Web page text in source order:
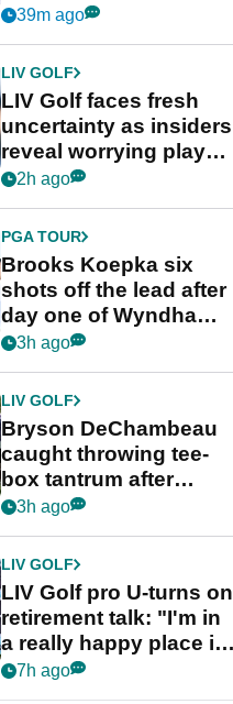
competition at LIV Golf
39m ago
LIV GOLF
LIV Golf faces fresh
uncertainty as insiders
reveal worrying player
stance
2h ago
PGA TOUR
Brooks Koepka six
shots off the lead after
day one of Wyndham
Championship
3h ago
LIV GOLF
Bryson DeChambeau
caught throwing tee-
box tantrum after
nightmare LIV Golf
3h ago
LIV GOLF
LIV Golf pro U-turns on
retirement talk: "I'm in
a really happy place in
my life"
7h ago